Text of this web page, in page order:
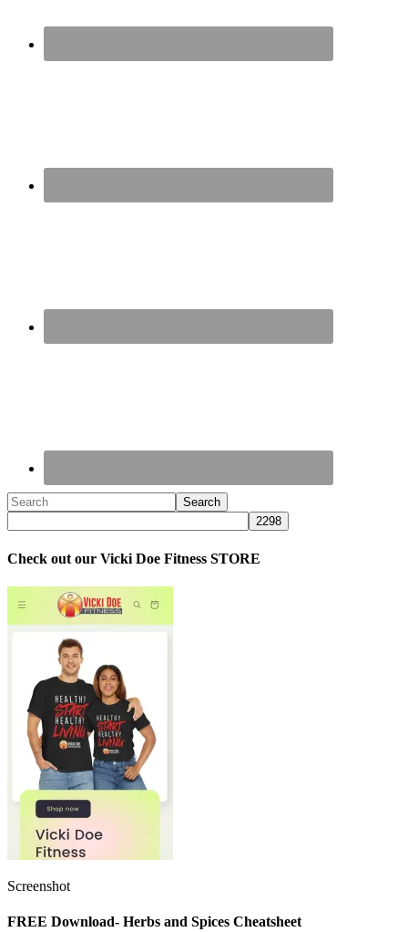
Check out our Vicki Doe Fitness STORE
Screenshot
FREE Download- Herbs and Spices Cheatsheet